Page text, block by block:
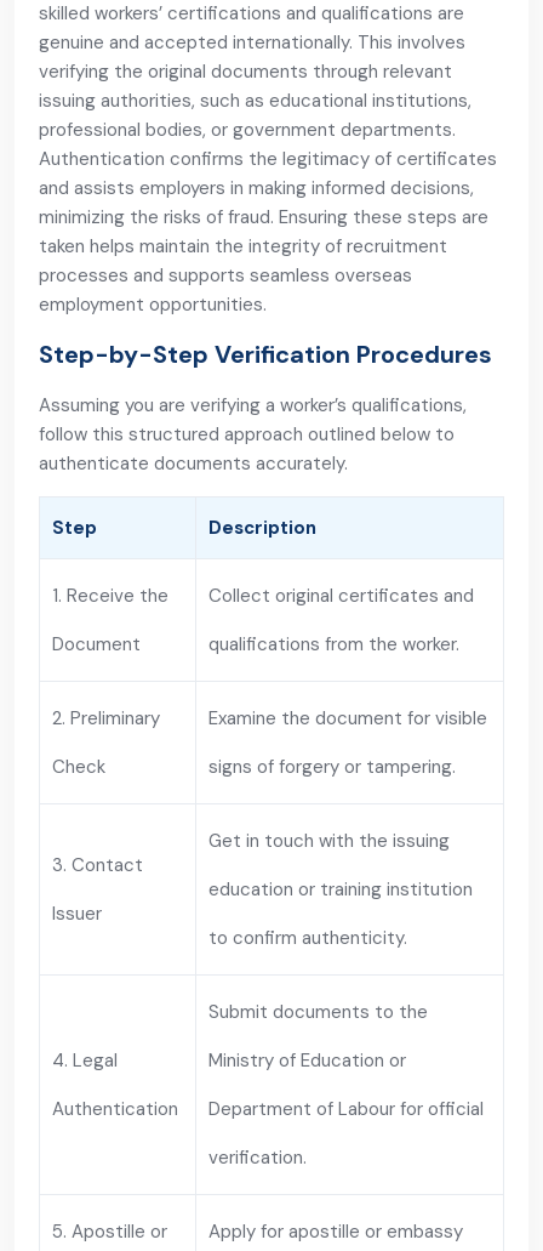
skilled workers’ certifications and qualifications are
genuine and accepted internationally. This involves
verifying the original documents through relevant
issuing authorities, such as educational institutions,
professional bodies, or government departments.
Authentication confirms the legitimacy of certificates
and assists employers in making informed decisions,
minimizing the risks of fraud. Ensuring these steps are
taken helps maintain the integrity of recruitment
processes and supports seamless overseas
employment opportunities.
Step-by-Step Verification Procedures
Assuming you are verifying a worker’s qualifications,
follow this structured approach outlined below to
authenticate documents accurately.
Step Description
1. Receive the
Document
Collect original certificates and
qualifications from the worker.
2. Preliminary
Check
Examine the document for visible
signs of forgery or tampering.
3. Contact
Issuer
Get in touch with the issuing
education or training institution
to confirm authenticity.
4. Legal
Authentication
Submit documents to the
Ministry of Education or
Department of Labour for official
verification.
5. Apostille or
Apply for apostille or embassy